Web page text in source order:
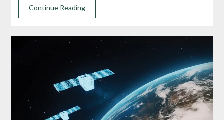
Continue Reading